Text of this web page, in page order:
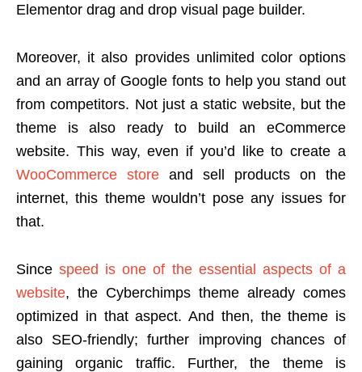
Elementor drag and drop visual page builder.
Moreover, it also provides unlimited color options
and an array of Google fonts to help you stand out
from competitors. Not just a static website, but the
theme is also ready to build an eCommerce
website. This way, even if you’d like to create a
WooCommerce store and sell products on the
internet, this theme wouldn’t pose any issues for
that.
Sincespeed is one of the essential aspects of a
website, the Cyberchimps theme already comes
optimized in that aspect. And then, the theme is
also SEO-friendly; further improving chances of
gaining organic traffic. Further, the theme is